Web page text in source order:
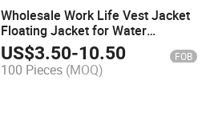
Wholesale Work Life Vest Jacket
Floating Jacket for Water
Customize
US$3.50-10.50 FOB
100 Pieces (MOQ)